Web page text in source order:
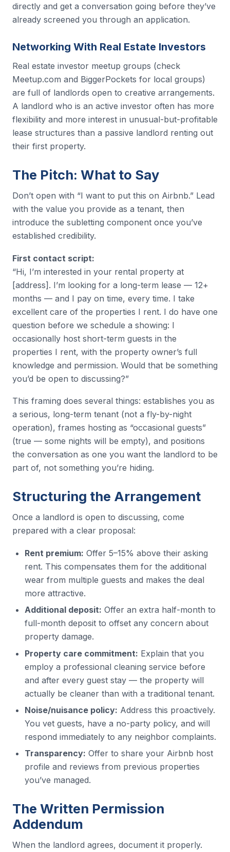
directly and get a conversation going before they’ve
already screened you through an application.
Networking With Real Estate Investors
Real estate investor meetup groups (check
Meetup.com and BiggerPockets for local groups)
are full of landlords open to creative arrangements.
A landlord who is an active investor often has more
flexibility and more interest in unusual-but-profitable
lease structures than a passive landlord renting out
their first property.
The Pitch: What to Say
Don’t open with “I want to put this on Airbnb.” Lead
with the value you provide as a tenant, then
introduce the subletting component once you’ve
established credibility.
First contact script:
“Hi, I’m interested in your rental property at
[address]. I’m looking for a long-term lease — 12+
months — and I pay on time, every time. I take
excellent care of the properties I rent. I do have one
question before we schedule a showing: I
occasionally host short-term guests in the
properties I rent, with the property owner’s full
knowledge and permission. Would that be something
you’d be open to discussing?”
This framing does several things: establishes you as
a serious, long-term tenant (not a fly-by-night
operation), frames hosting as “occasional guests”
(true — some nights will be empty), and positions
the conversation as one you want the landlord to be
part of, not something you’re hiding.
Structuring the Arrangement
Once a landlord is open to discussing, come
prepared with a clear proposal:
Rent premium: Offer 5–15% above their asking
rent. This compensates them for the additional
wear from multiple guests and makes the deal
more attractive.
Additional deposit: Offer an extra half-month to
full-month deposit to offset any concern about
property damage.
Property care commitment: Explain that you
employ a professional cleaning service before
and after every guest stay — the property will
actually be cleaner than with a traditional tenant.
Noise/nuisance policy: Address this proactively.
You vet guests, have a no-party policy, and will
respond immediately to any neighbor complaints.
Transparency: Offer to share your Airbnb host
profile and reviews from previous properties
you’ve managed.
The Written Permission
Addendum
When the landlord agrees, document it properly.